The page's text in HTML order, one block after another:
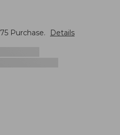
75 Purchase. Details